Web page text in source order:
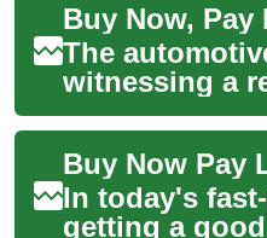
The
witnessing a
shift in how
purchase
Now, Pay Lat...
In today's
getting a